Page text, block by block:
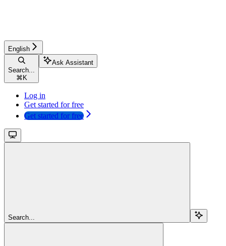
English
Search...
⌘ K
Ask Assistant
Log in
Get started for free
Get started for free
Search...